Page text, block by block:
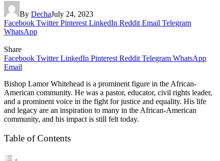
By DechaJuly 24, 2023
Facebook Twitter Pinterest LinkedIn Reddit Email Telegram
WhatsApp
Share
Facebook Twitter LinkedIn Pinterest Reddit Telegram WhatsApp
Email
Bishop Lamor Whitehead is a prominent figure in the African-
American community. He was a pastor, educator, civil rights leader,
and a prominent voice in the fight for justice and equality. His life
and legacy are an inspiration to many in the African-American
community, and his impact is still felt today.
Table of Contents